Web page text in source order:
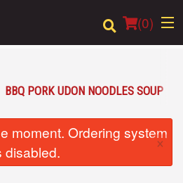
(0)
BBQ PORK UDON NOODLES SOUP
moment. Ordering system
disabled.
×